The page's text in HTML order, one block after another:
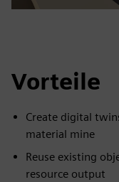
Vorteile
Create digital
material mine
Reuse existing
resource output